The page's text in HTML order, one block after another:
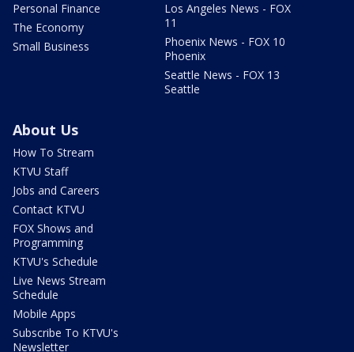
Personal Finance
The Economy
Small Business
Los Angeles News - FOX
11
Phoenix News - FOX 10
Phoenix
Seattle News - FOX 13
Seattle
About Us
How To Stream
KTVU Staff
Jobs and Careers
Contact KTVU
FOX Shows and
Programming
KTVU's Schedule
Live News Stream
Schedule
Mobile Apps
Subscribe To KTVU's
Newsletter